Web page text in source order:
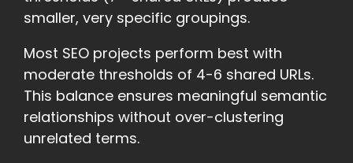
smaller, very specific groupings.
Most SEO projects perform best with
moderate thresholds of 4-6 shared URLs.
This balance ensures meaningful semantic
relationships without over-clustering
unrelated terms.